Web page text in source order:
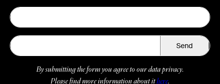
Send
By submitting the form you agree to our data privacy.
Please find more information about ithere.